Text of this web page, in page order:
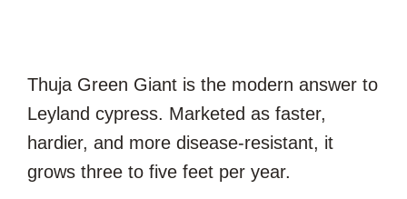
Thuja Green Giant is the modern answer to
Leyland cypress. Marketed as faster,
hardier, and more disease-resistant, it
grows three to five feet per year.